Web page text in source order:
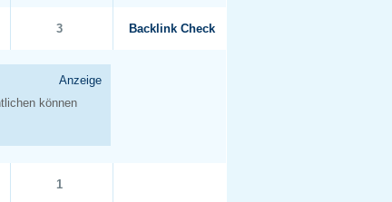
3 Backlink Check
1